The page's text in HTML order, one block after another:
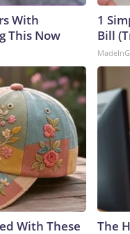
With
This Now
1
Bill
With These
The